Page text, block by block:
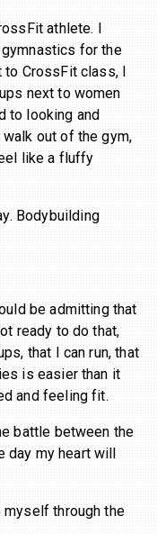
athlete. I
gymnastics for the
CrossFit class, I
next to women
to looking and
out of the gym,
like a fluffy
Bodybuilding
be admitting that
ready to do that,
that I can run, that
is easier than it
and feeling fit.
battle between the
day my heart will
through the